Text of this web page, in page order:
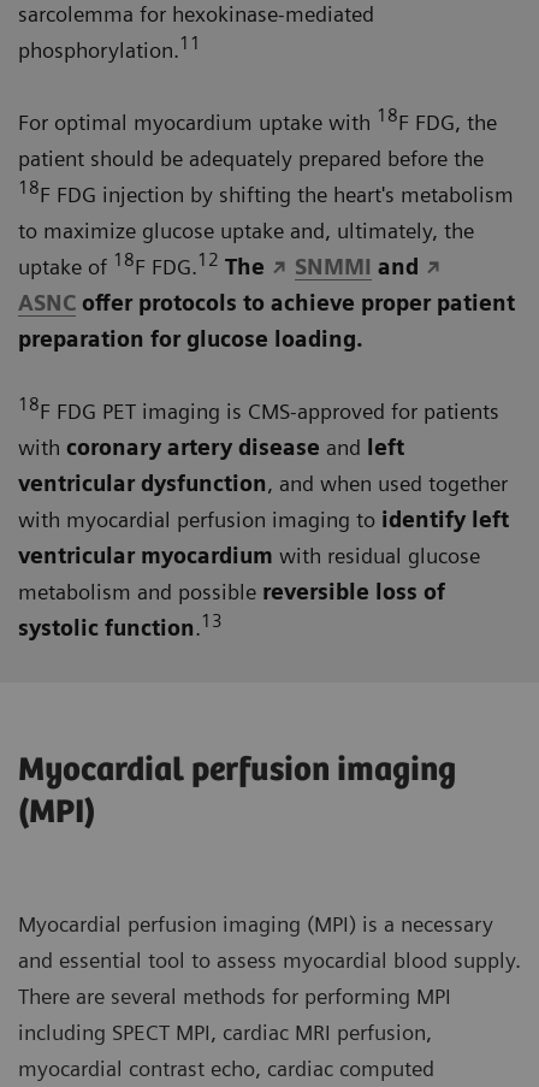
sarcolemma for hexokinase-mediated
phosphorylation.11
For optimal myocardium uptake with 18F FDG, the
patient should be adequately prepared before the
18F FDG injection by shifting the heart's metabolism
to maximize glucose uptake and, ultimately, the
uptake of 18F FDG.12 The SNMMI and
ASNC offer protocols to achieve proper patient
preparation for glucose loading.
18F FDG PET imaging is CMS-approved for patients
with coronary artery disease and left
ventricular dysfunction, and when used together
with myocardial perfusion imaging to identify left
ventricular myocardium with residual glucose
metabolism and possible reversible loss of
systolic function.13
Myocardial perfusion imaging
(MPI)
Myocardial perfusion imaging (MPI) is a necessary
and essential tool to assess myocardial blood supply.
There are several methods for performing MPI
including SPECT MPI, cardiac MRI perfusion,
myocardial contrast echo, cardiac computed